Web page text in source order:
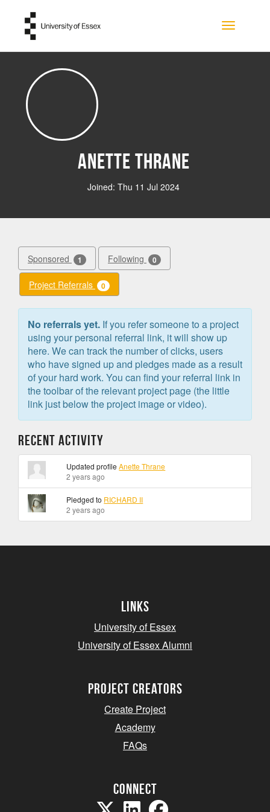
Toggle
Anette Thrane
Joined: Thu 11 Jul 2024
Sponsored 1 Following 0
Project Referrals 0
No referrals yet. If you refer someone to a project
using your personal referral link, it will show up
here. We can track the number of clicks, users
who have signed up and pledges made as a result
of your hard work. You can find your referral link in
the toolbar of the relevant project page (the little
link just below the project image or video).
Recent Activity
Updated profileAnette Thrane
2 years ago
Pledged to RICHARD II
2 years ago
Links
University of Essex
University of Essex Alumni
project creators
Create Project
Academy
FAQs
Connect